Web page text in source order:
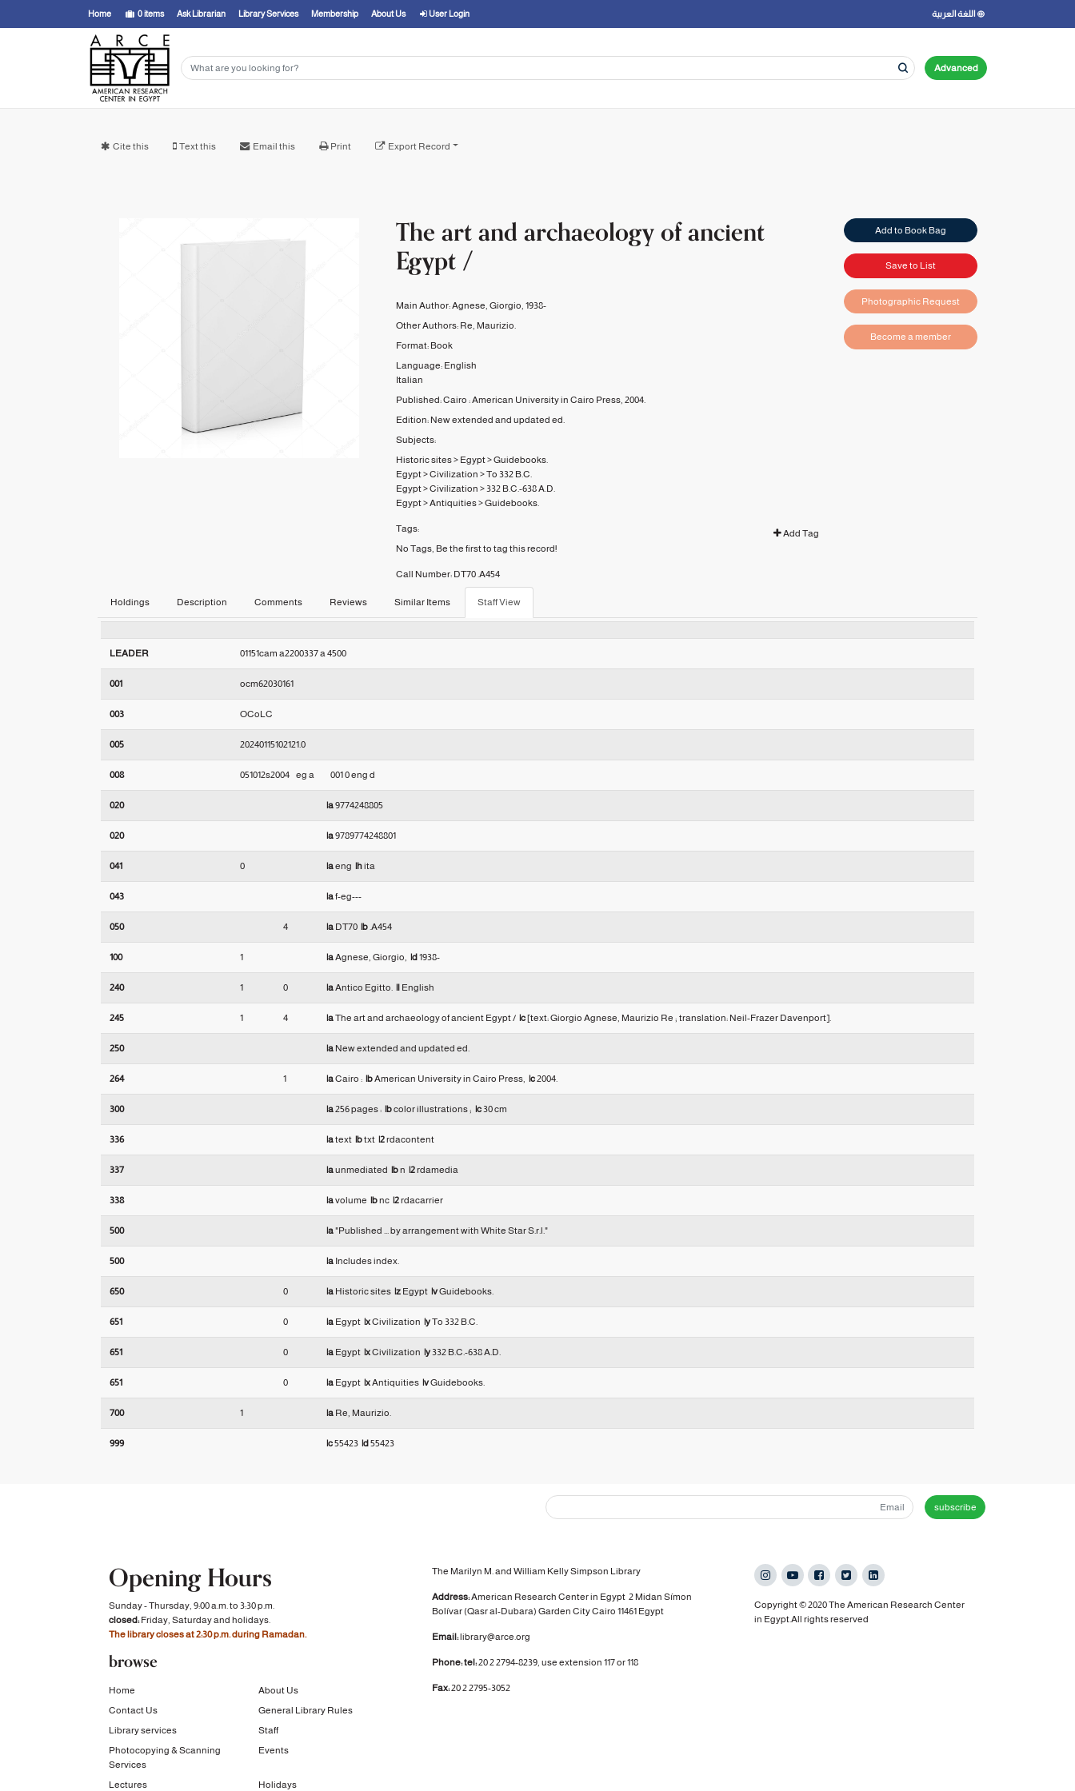
Home 0items Ask Librarian Library Services Membership About Us User Login اللغة العربية
Advanced
Cite this Text this Email this Print Export Record
The art and archaeology of ancient
Egypt /
Main Author:Agnese, Giorgio, 1938-
Other Authors: Re, Maurizio.
Format: Book
Language: English
Italian
Published:Cairo :American University in Cairo Press, 2004.
Edition: New extended and updated ed.
Subjects:
Historic sites> Egypt>Guidebooks.
Egypt>Civilization >To 332 B.C.
Egypt>Civilization > 332 B.C.-638 A.D.
Egypt>Antiquities>Guidebooks.
Tags:
Add Tag
No Tags, Be the first to tag this record!
Call Number: DT70 .A454
Add to Book Bag
Save to List
Photographic Request
Become a member
Holdings Description Comments Reviews Similar Items Staff View
LEADER 01151cam a2200337 a 4500
001 ocm62030161
003 OCoLC
005 20240115102121.0
008 051012s2004    eg a          001 0 eng d
020 |a9774248805
020 |a9789774248801
041 0 |aeng |hita
043 |af-eg---
050 4 |aDT70 |b.A454
100 1 |aAgnese, Giorgio, |d1938-
240 1 0 |aAntico Egitto. |lEnglish
245 1 4 |aThe art and archaeology of ancient Egypt / |c[text: Giorgio Agnese, Maurizio Re ; translation: Neil-Frazer Davenport].
250 |aNew extended and updated ed.
264 1 |aCairo : |bAmerican University in Cairo Press, |c2004.
300 |a256 pages : |bcolor illustrations ; |c30 cm
336 |atext |btxt |2rdacontent
337 |aunmediated |bn |2rdamedia
338 |avolume |bnc |2rdacarrier
500 |a"Published ... by arrangement with White Star S.r.l."
500 |aIncludes index.
650 0 |aHistoric sites |zEgypt |vGuidebooks.
651 0 |aEgypt |xCivilization |yTo 332 B.C.
651 0 |aEgypt |xCivilization |y332 B.C.-638 A.D.
651 0 |aEgypt |xAntiquities |vGuidebooks.
700 1 |aRe, Maurizio.
999 |c55423 |d55423
subscribe
Opening Hours
Sunday - Thursday, 9:00 a.m. to 3:30 p.m.
closed:Friday, Saturday and holidays.
The library closes at 2:30 p.m. during Ramadan.
browse
Home
About Us
Contact Us
General Library Rules
Library services
Staff
Photocopying & Scanning
Services
Events
Lectures Holidays
The Marilyn M. and William Kelly Simpson Library
Address:American Research Center in Egypt 2 Midan Símon
Bolívar (Qasr al-Dubara) Garden CityCairo 11461 Egypt
Email:library@arce.org
Phone: tel:20 2 2794-8239, use extension 117 or 118
Fax:20 2 2795-3052
Copyright © 2020 The American Research Center
in Egypt.All rights reserved